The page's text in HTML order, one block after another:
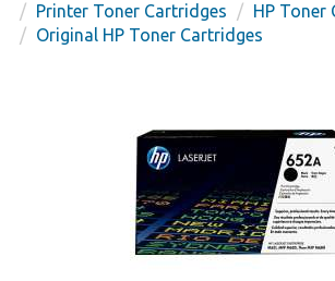
Printer Toner Cartridges
HP Toner
Original HP Toner Cartridges